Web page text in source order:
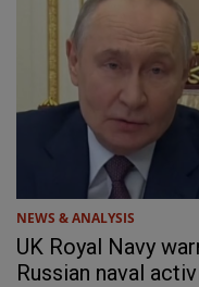
NEWS & ANALYSIS
UK Royal Navy
Russian naval